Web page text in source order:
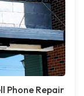
Phone Repair